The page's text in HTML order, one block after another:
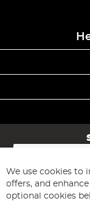
Sign
for
Our
Newsletter:
We use cookies to
offers, and
optional cookies